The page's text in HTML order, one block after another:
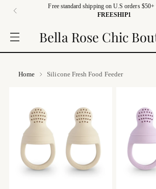
Free standard shipping on U.S orders $50+
FREESHIP1
Home Silicone Fresh Food Feeder